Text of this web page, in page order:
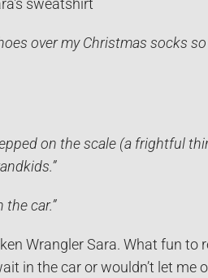
over my Christmas socks
on the scale (a frightful
car.”
Wrangler Sara. What fun to
in the car or wouldn’t let me